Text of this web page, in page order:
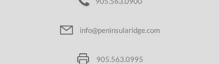
info@peninsularidge.com
905.563.0995